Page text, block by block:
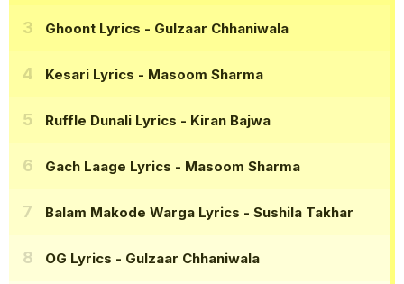
Ghoont Lyrics - Gulzaar Chhaniwala
Kesari Lyrics - Masoom Sharma
Ruffle Dunali Lyrics - Kiran Bajwa
Gach Laage Lyrics - Masoom Sharma
Balam Makode Warga Lyrics - Sushila Takhar
OG Lyrics - Gulzaar Chhaniwala